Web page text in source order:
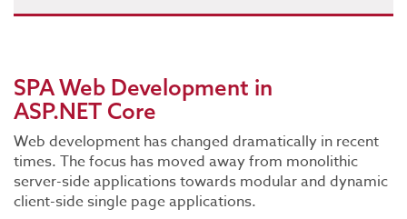
SPA Web Development in
ASP.NET Core
Web development has changed dramatically in recent
times. The focus has moved away from monolithic
server-side applications towards modular and dynamic
client-side single page applications.